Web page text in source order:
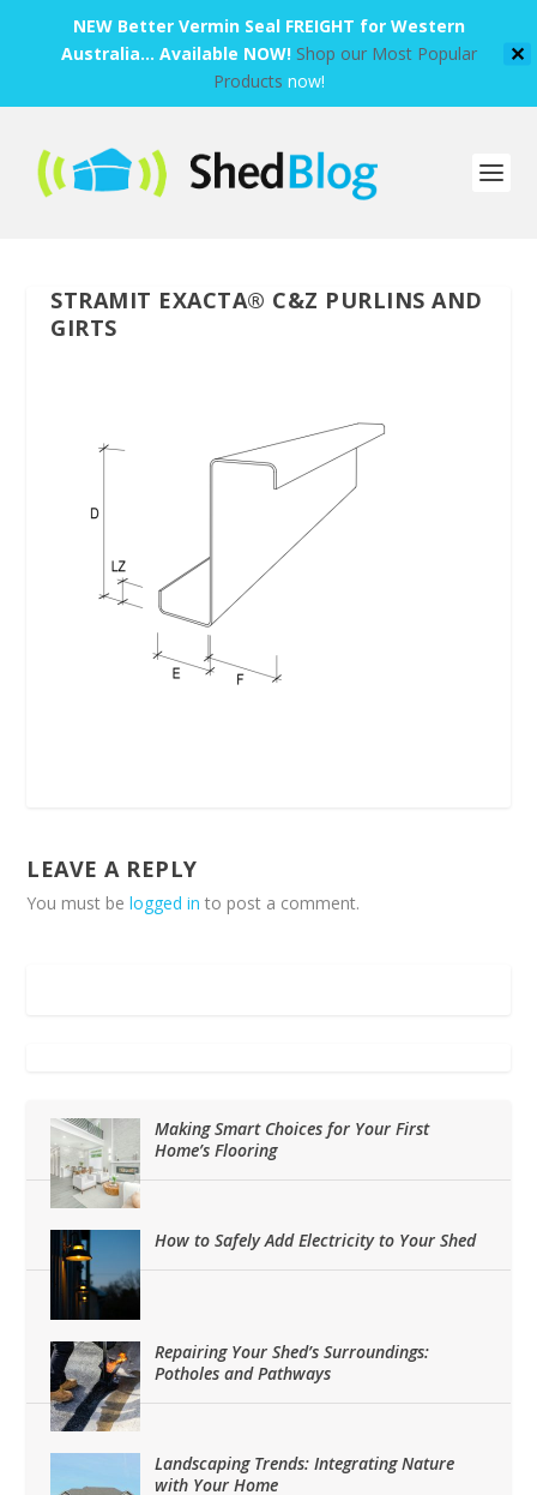
NEW Better Vermin Seal FREIGHT for Western
Australia... Available NOW! Shop our Most Popular
Products now!
✕
STRAMIT EXACTA® C&Z PURLINS AND
GIRTS
LEAVE A REPLY
You must belogged in to post a comment.
Making Smart Choices for Your First
Home’s Flooring
How to Safely Add Electricity to Your Shed
Repairing Your Shed’s Surroundings:
Potholes and Pathways
Landscaping Trends: Integrating Nature
with Your Home